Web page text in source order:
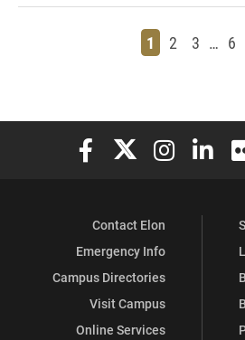
Page
1 Page
2 Page
3 … 6
Elon University Facebook
Elon University X
Elon
Contact Elon
Emergency Info
Campus Directories
Visit Campus
Online Services